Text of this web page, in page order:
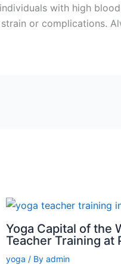
with high
or complications.
Yoga Capital of the
Teacher Training at
yoga / By admin